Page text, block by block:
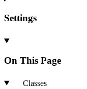
Settings
On This Page
Classes